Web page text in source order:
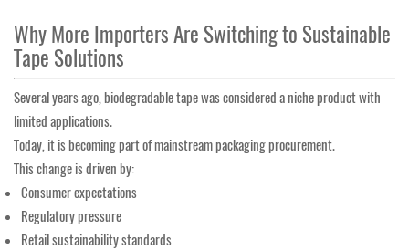
Why More Importers Are Switching to Sustainable
Tape Solutions
Several years ago, biodegradable tape was considered a niche product with
limited applications.
Today, it is becoming part of mainstream packaging procurement.
This change is driven by:
Consumer expectations
Regulatory pressure
Retail sustainability standards